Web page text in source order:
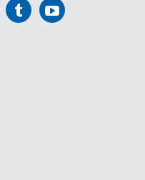
FollowFollow